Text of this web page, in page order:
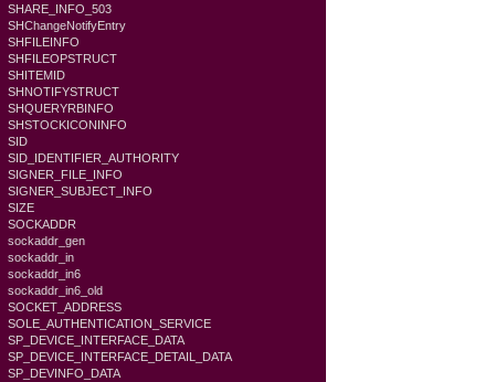
SHARE_INFO_503
SHChangeNotifyEntry
SHFILEINFO
SHFILEOPSTRUCT
SHITEMID
SHNOTIFYSTRUCT
SHQUERYRBINFO
SHSTOCKICONINFO
SID
SID_IDENTIFIER_AUTHORITY
SIGNER_FILE_INFO
SIGNER_SUBJECT_INFO
SIZE
SOCKADDR
sockaddr_gen
sockaddr_in
sockaddr_in6
sockaddr_in6_old
SOCKET_ADDRESS
SOLE_AUTHENTICATION_SERVICE
SP_DEVICE_INTERFACE_DATA
SP_DEVICE_INTERFACE_DETAIL_DATA
SP_DEVINFO_DATA